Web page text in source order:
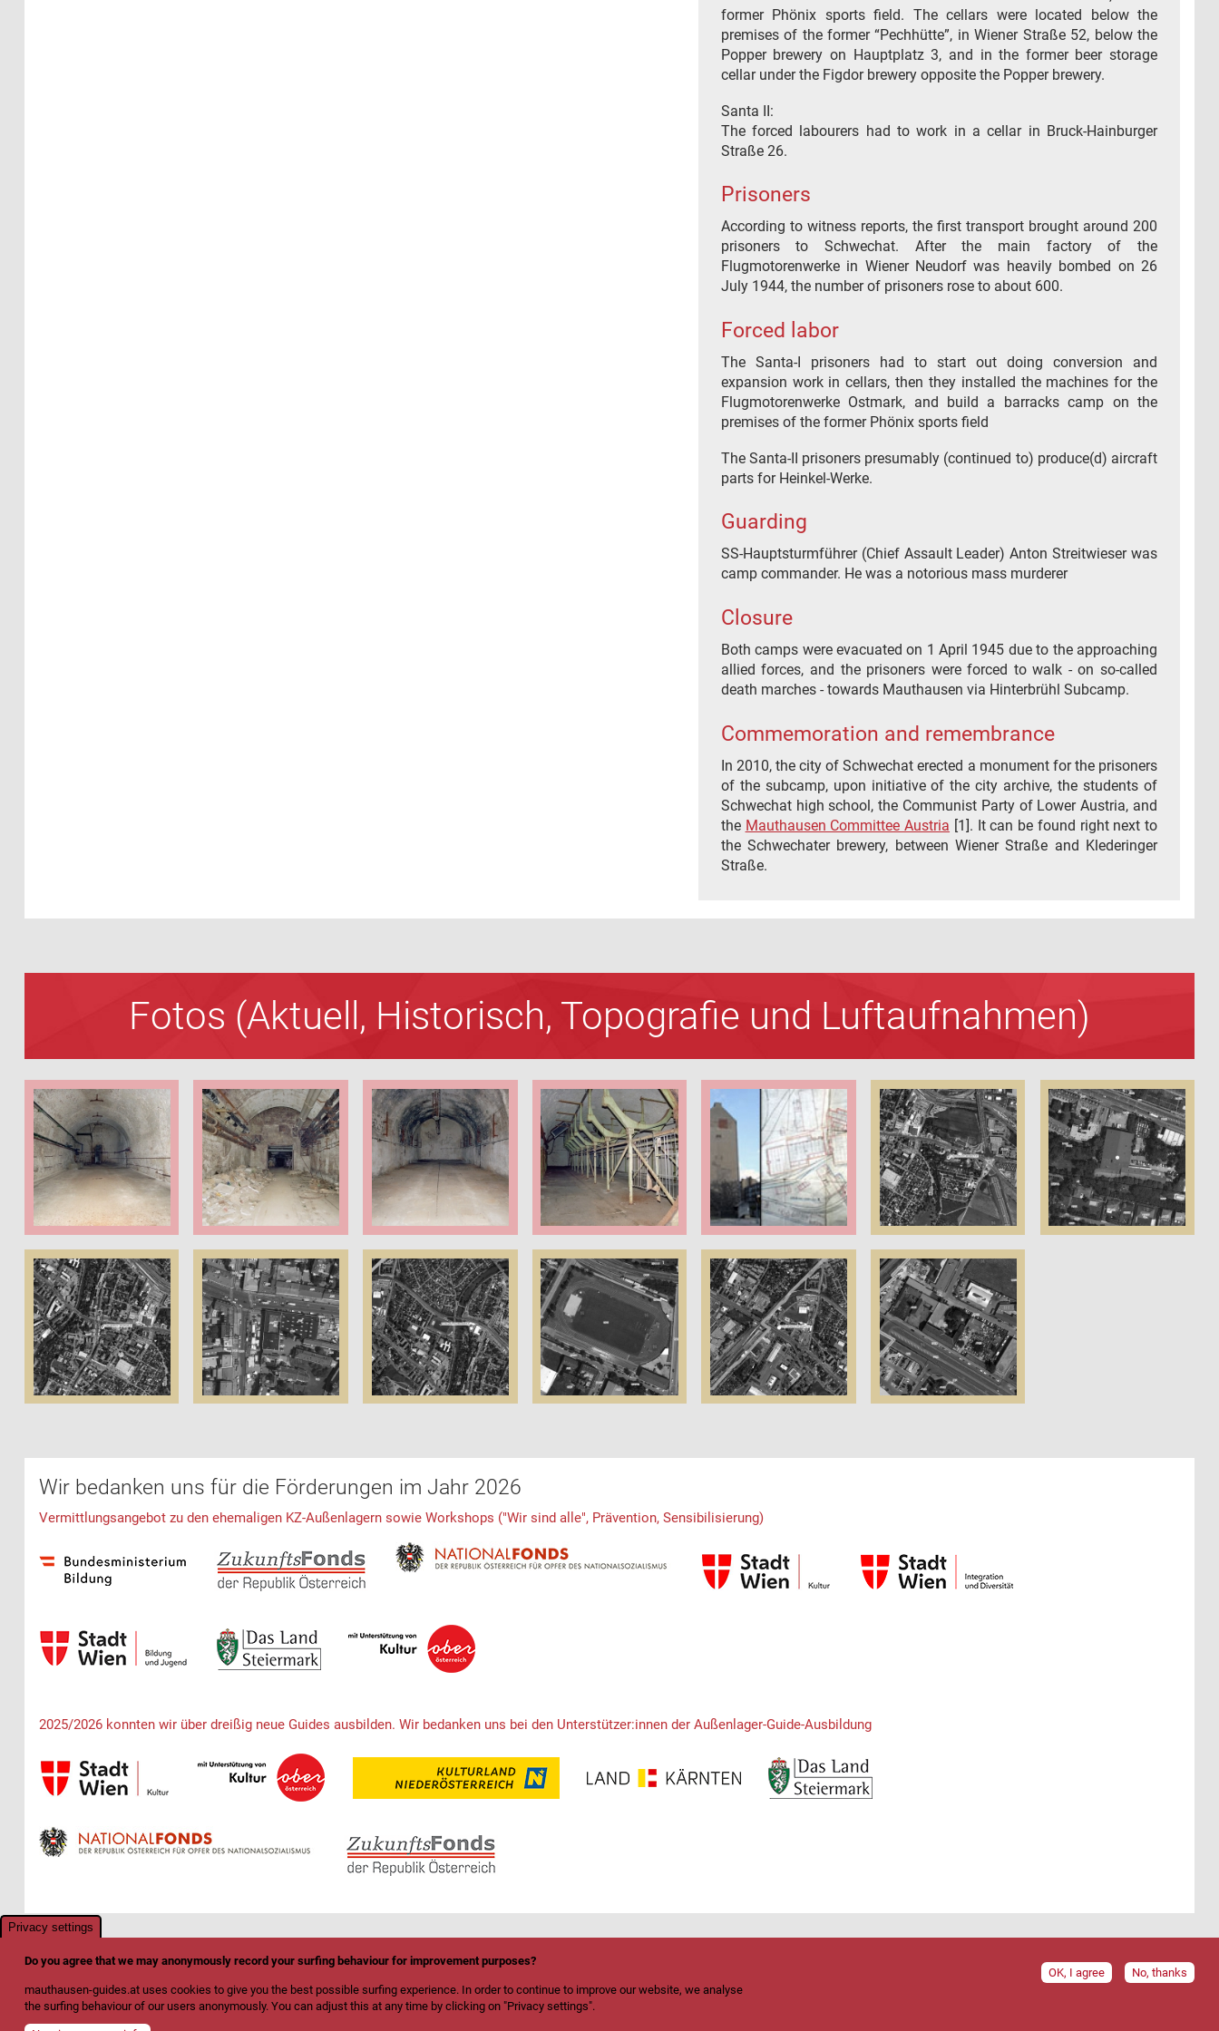
former Phönix sports field. The cellars were located below the
premises of the former “Pechhütte”, in Wiener Straße 52, below the
Popper brewery on Hauptplatz 3, and in the former beer storage
cellar under the Figdor brewery opposite the Popper brewery.
Santa II:
The forced labourers had to work in a cellar in Bruck-Hainburger
Straße 26.
Prisoners
According to witness reports, the first transport brought around 200
prisoners to Schwechat. After the main factory of the
Flugmotorenwerke in Wiener Neudorf was heavily bombed on 26
July 1944, the number of prisoners rose to about 600.
Forced labor
The Santa-I prisoners had to start out doing conversion and
expansion work in cellars, then they installed the machines for the
Flugmotorenwerke Ostmark, and build a barracks camp on the
premises of the former Phönix sports field
The Santa-II prisoners presumably (continued to) produce(d) aircraft
parts for Heinkel-Werke.
Guarding
SS-Hauptsturmführer (Chief Assault Leader) Anton Streitwieser was
camp commander. He was a notorious mass murderer
Closure
Both camps were evacuated on 1 April 1945 due to the approaching
allied forces, and the prisoners were forced to walk - on so-called
death marches - towards Mauthausen via Hinterbrühl Subcamp.
Commemoration and remembrance
In 2010, the city of Schwechat erected a monument for the prisoners
of the subcamp, upon initiative of the city archive, the students of
Schwechat high school, the Communist Party of Lower Austria, and
the Mauthausen Committee Austria [1]. It can be found right next to
the Schwechater brewery, between Wiener Straße and Klederinger
Straße.
Fotos (Aktuell, Historisch, Topografie und Luftaufnahmen)
Wir bedanken uns für die Förderungen im Jahr 2026
Vermittlungsangebot zu den ehemaligen KZ-Außenlagern sowie Workshops ("Wir sind alle", Prävention, Sensibilisierung)
2025/2026 konnten wir über dreißig neue Guides ausbilden. Wir bedanken uns bei den Unterstützer:innen der Außenlager-Guide-Ausbildung
Privacy settings
Do you agree that we may anonymously record your surfing behaviour for improvement purposes?
mauthausen-guides.at uses cookies to give you the best possible surfing experience. In order to continue to improve our website, we analyse
the surfing behaviour of our users anonymously. You can adjust this at any time by clicking on "Privacy settings".
OK, I agree No, thanks